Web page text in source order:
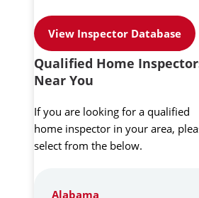
View Inspector Database
Qualified Home
Near You
If you are looking for a qualified
home inspector in your area,
select from the below.
Alabama